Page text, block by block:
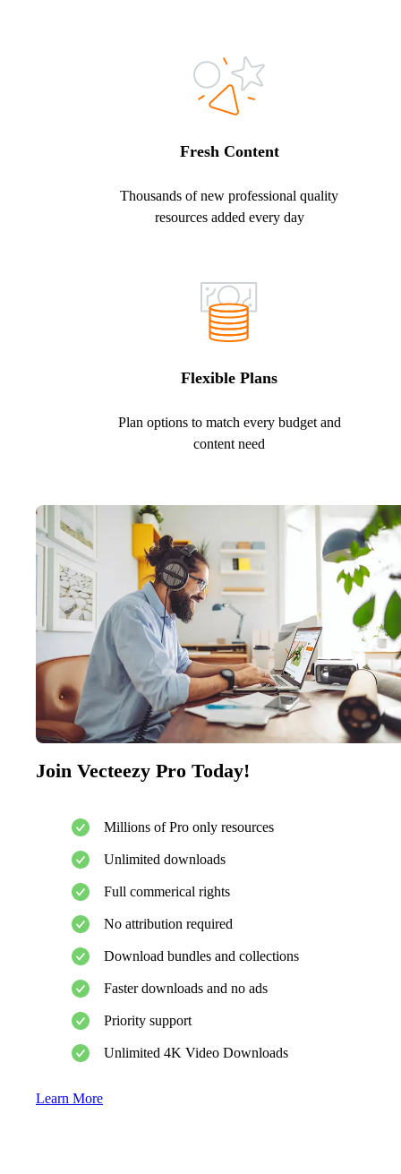
Fresh Content
Thousands of new professional quality
resources added every day
Flexible Plans
Plan options to match every budget and
content need
Join Vecteezy Pro Today!
Millions of Pro only resources
Unlimited downloads
Full commerical rights
No attribution required
Download bundles and collections
Faster downloads and no ads
Priority support
Unlimited 4K Video Downloads
Learn More